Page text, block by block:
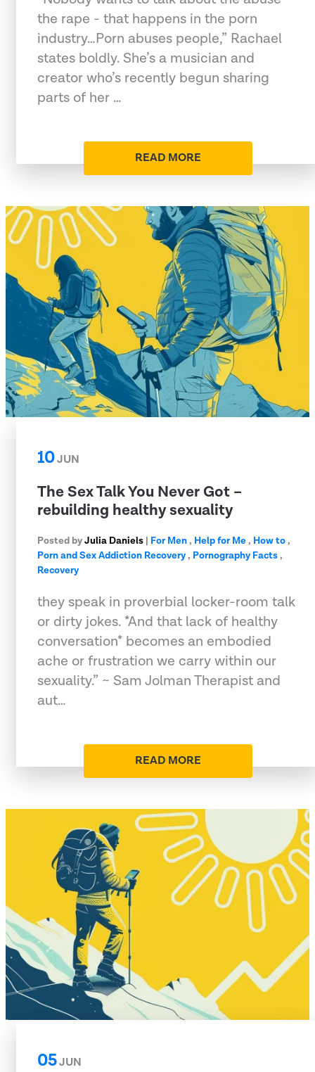
the rape - that happens in the porn
industry…Porn abuses people,” Rachael
states boldly. She’s a musician and
creator who’s recently begun sharing
parts of her …
READ MORE
10JUN
The Sex Talk You Never Got –
rebuilding healthy sexuality
Posted byJulia Daniels | For Men, Help for Me, How to,
Porn and Sex Addiction Recovery, Pornography Facts,
Recovery
they speak in proverbial locker-room talk
or dirty jokes. *And that lack of healthy
conversation* becomes an embodied
ache or frustration we carry within our
sexuality.” ~ Sam Jolman Therapist and
aut…
READ MORE
05JUN